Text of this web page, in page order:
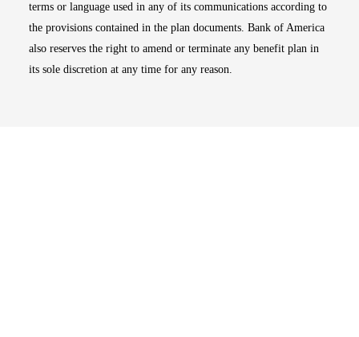
terms or language used in any of its communications according to
the provisions contained in the plan documents. Bank of America
also reserves the right to amend or terminate any benefit plan in
its sole discretion at any time for any reason.